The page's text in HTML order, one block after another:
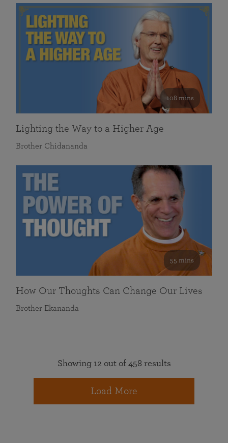
108 mins
Lighting the Way to a Higher Age
Brother Chidananda
55 mins
How Our Thoughts Can Change Our Lives
Brother Ekananda
Showing 12 out of 458 results
Load More